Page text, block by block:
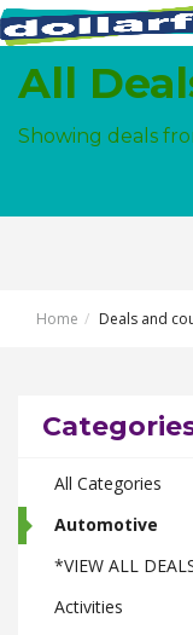
All
Showing deals
Home Deals and
All Categories
Automotive
*VIEW ALL
Activities